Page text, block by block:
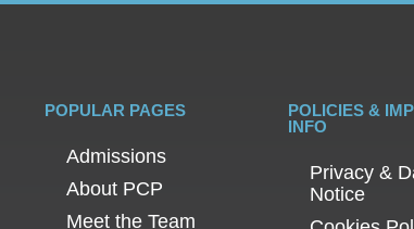
POPULAR PAGES
Admissions
About PCP
Meet the Team
POLICIES &
INFO
Privacy &
Notice